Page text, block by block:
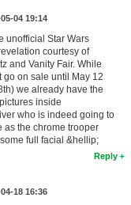
04 19:14
unofficial Star Wars
courtesy of
and Vanity Fair. While
on sale until May 12
we already have the
inside
who is indeed going to
as the chrome trooper
full facial &hellip;
Reply
18 16:36